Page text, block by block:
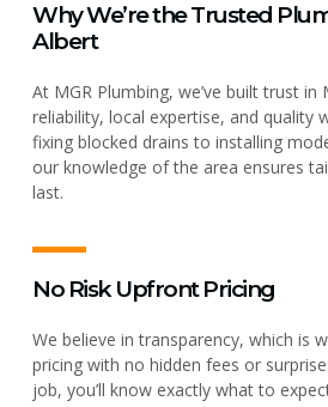
Why We’re the Trusted
Albert
At MGR Plumbing, we’ve built trust
reliability, local expertise, and quality
fixing blocked drains to installing
our knowledge of the area ensures
last.
No Risk Upfront Pricing
We believe in transparency, which is
pricing with no hidden fees or
job, you’ll know exactly what to